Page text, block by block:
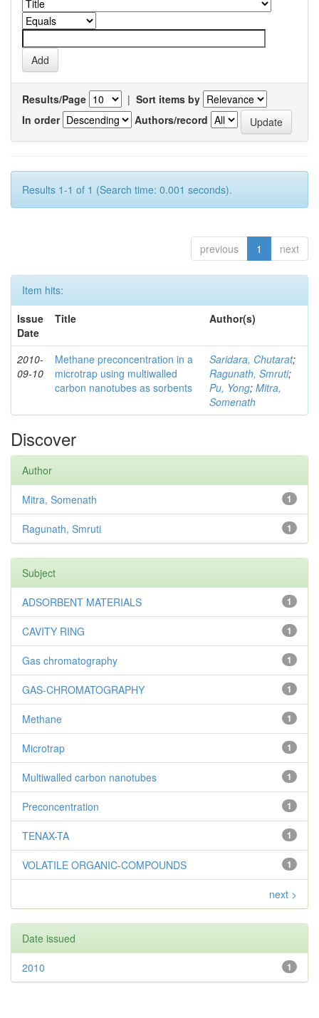
Results/Page | Sort items by
In order
Authors/record
Results 1-1 of 1 (Search time: 0.001 seconds).
previous 1 next
Item hits:
Issue
Date
Title Author(s)
2010-
09-10
Methane preconcentration in a
microtrap using multiwalled
carbon nanotubes as sorbents
Saridara, Chutarat;
Ragunath, Smruti;
Pu, Yong; Mitra,
Somenath
Discover
Author
1
Mitra, Somenath
1
Ragunath, Smruti
Subject
1
ADSORBENT MATERIALS
1
CAVITY RING
1
Gas chromatography
1
GAS-CHROMATOGRAPHY
1
Methane
1
Microtrap
1
Multiwalled carbon nanotubes
1
Preconcentration
1
TENAX-TA
1
VOLATILE ORGANIC-COMPOUNDS
next >
Date issued
1
2010